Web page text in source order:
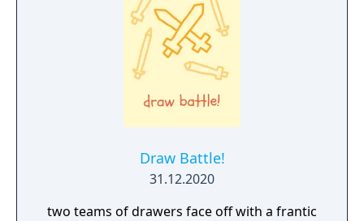
Draw Battle!
31.12.2020
two teams of drawers face off with a frantic